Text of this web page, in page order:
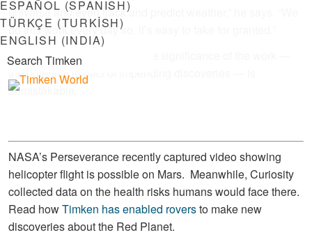
ESPAÑOL (SPANISH)
TÜRKÇE (TURKISH)
ENGLISH (INDIA)
universe and even track and predict weather,” he says. “We
do this work every day so, it’s easy to take for granted.”
As the launch approaches, the significance of the work —
the potential impact of impending discoveries — is
unmistakable.
NASA’s Perseverance recently captured video showing
helicopter flight is possible on Mars. Meanwhile, Curiosity
collected data on the health risks humans would face there.
Read howTimken has enabled roversto make new
discoveries about the Red Planet.